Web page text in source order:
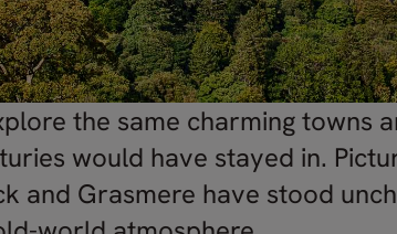
the same charming towns
would have stayed in.
and Grasmere have stood